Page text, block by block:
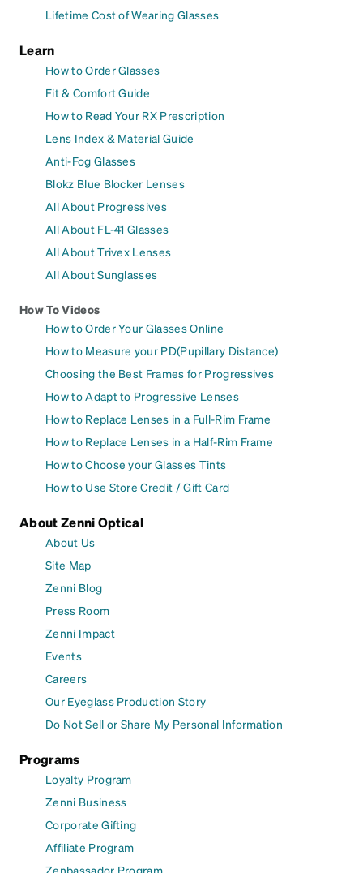
Lifetime Cost of Wearing Glasses
Learn
How to Order Glasses
Fit & Comfort Guide
How to Read Your RX Prescription
Lens Index & Material Guide
Anti-Fog Glasses
Blokz Blue Blocker Lenses
All About Progressives
All About FL-41 Glasses
All About Trivex Lenses
All About Sunglasses
How To Videos
How to Order Your Glasses Online
How to Measure your PD(Pupillary Distance)
Choosing the Best Frames for Progressives
How to Adapt to Progressive Lenses
How to Replace Lenses in a Full-Rim Frame
How to Replace Lenses in a Half-Rim Frame
How to Choose your Glasses Tints
How to Use Store Credit / Gift Card
About Zenni Optical
About Us
Site Map
Zenni Blog
Press Room
Zenni Impact
Events
Careers
Our Eyeglass Production Story
Do Not Sell or Share My Personal Information
Programs
Loyalty Program
Zenni Business
Corporate Gifting
Affiliate Program
Zenbassador Program